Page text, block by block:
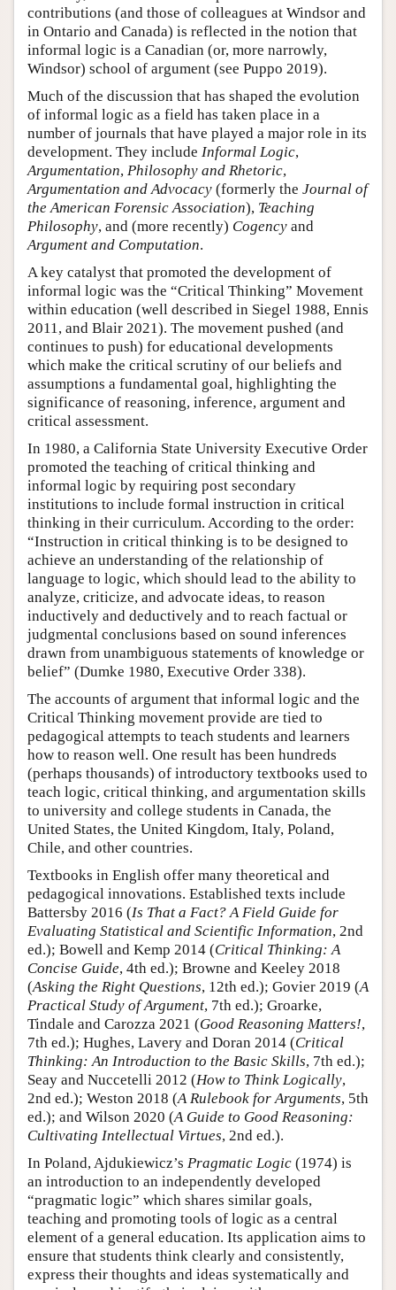
contributions (and those of colleagues at Windsor and
in Ontario and Canada) is reflected in the notion that
informal logic is a Canadian (or, more narrowly,
Windsor) school of argument (see Puppo 2019).
Much of the discussion that has shaped the evolution
of informal logic as a field has taken place in a
number of journals that have played a major role in its
development. They include Informal Logic,
Argumentation, Philosophy and Rhetoric,
Argumentation and Advocacy (formerly the Journal of
the American Forensic Association), Teaching
Philosophy, and (more recently) Cogency and
Argument and Computation.
A key catalyst that promoted the development of
informal logic was the “Critical Thinking” Movement
within education (well described in Siegel 1988, Ennis
2011, and Blair 2021). The movement pushed (and
continues to push) for educational developments
which make the critical scrutiny of our beliefs and
assumptions a fundamental goal, highlighting the
significance of reasoning, inference, argument and
critical assessment.
In 1980, a California State University Executive Order
promoted the teaching of critical thinking and
informal logic by requiring post secondary
institutions to include formal instruction in critical
thinking in their curriculum. According to the order:
“Instruction in critical thinking is to be designed to
achieve an understanding of the relationship of
language to logic, which should lead to the ability to
analyze, criticize, and advocate ideas, to reason
inductively and deductively and to reach factual or
judgmental conclusions based on sound inferences
drawn from unambiguous statements of knowledge or
belief” (Dumke 1980, Executive Order 338).
The accounts of argument that informal logic and the
Critical Thinking movement provide are tied to
pedagogical attempts to teach students and learners
how to reason well. One result has been hundreds
(perhaps thousands) of introductory textbooks used to
teach logic, critical thinking, and argumentation skills
to university and college students in Canada, the
United States, the United Kingdom, Italy, Poland,
Chile, and other countries.
Textbooks in English offer many theoretical and
pedagogical innovations. Established texts include
Battersby 2016 (Is That a Fact? A Field Guide for
Evaluating Statistical and Scientific Information, 2nd
ed.); Bowell and Kemp 2014 (Critical Thinking: A
Concise Guide, 4th ed.); Browne and Keeley 2018
(Asking the Right Questions, 12th ed.); Govier 2019 (A
Practical Study of Argument, 7th ed.); Groarke,
Tindale and Carozza 2021 (Good Reasoning Matters!,
7th ed.); Hughes, Lavery and Doran 2014 (Critical
Thinking: An Introduction to the Basic Skills, 7th ed.);
Seay and Nuccetelli 2012 (How to Think Logically,
2nd ed.); Weston 2018 (A Rulebook for Arguments, 5th
ed.); and Wilson 2020 (A Guide to Good Reasoning:
Cultivating Intellectual Virtues, 2nd ed.).
In Poland, Ajdukiewicz’s Pragmatic Logic (1974) is
an introduction to an independently developed
“pragmatic logic” which shares similar goals,
teaching and promoting tools of logic as a central
element of a general education. Its application aims to
ensure that students think clearly and consistently,
express their thoughts and ideas systematically and